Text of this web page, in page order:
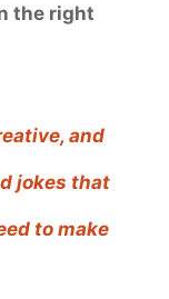
the right
and
jokes that
to make